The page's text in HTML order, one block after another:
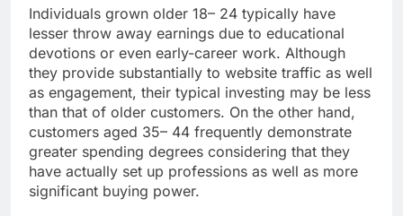
Individuals grown older 18– 24 typically have
lesser throw away earnings due to educational
devotions or even early-career work. Although
they provide substantially to website traffic as well
as engagement, their typical investing may be less
than that of older customers. On the other hand,
customers aged 35– 44 frequently demonstrate
greater spending degrees considering that they
have actually set up professions as well as more
significant buying power.